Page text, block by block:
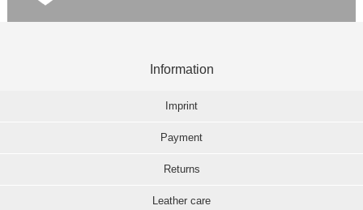
Information
Imprint
Payment
Returns
Leather care